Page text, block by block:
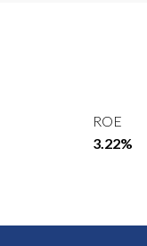
ROE
3.22%